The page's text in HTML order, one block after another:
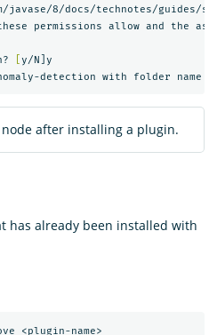
permissions allow and the
y/N]y
after installing a plugin.
has already been installed with